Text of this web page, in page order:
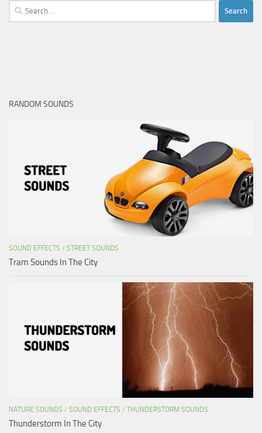
Search
for:
RANDOM SOUNDS
SOUND EFFECTS / STREET SOUNDS
Tram Sounds In The City
NATURE SOUNDS / SOUND EFFECTS / THUNDERSTORM SOUNDS
Thunderstorm In The City